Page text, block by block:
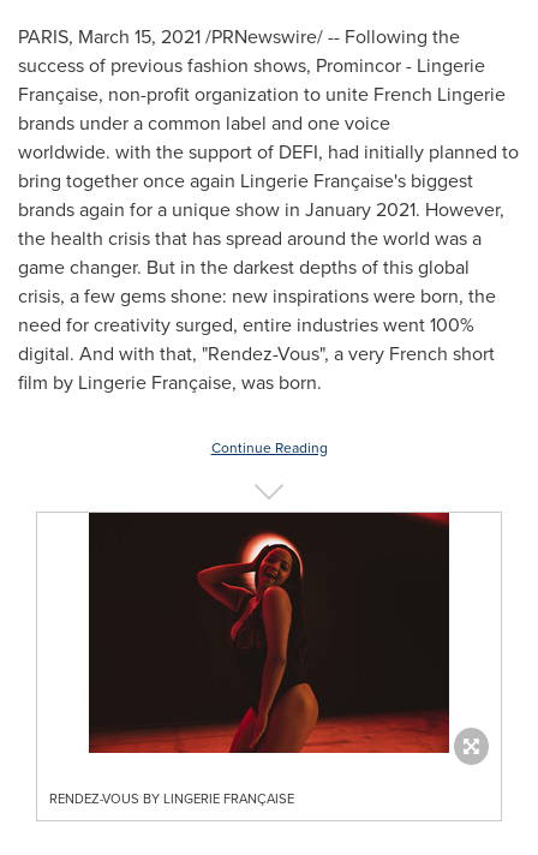
PARIS, March 15, 2021/PRNewswire/ -- Following the
success of previous fashion shows, Promincor - Lingerie
Française, non-profit organization to unite French Lingerie
brands under a common label and one voice
worldwide. with the support of DEFI, had initially planned to
bring together once again Lingerie Française's biggest
brands again for a unique show in January 2021. However,
the health crisis that has spread around the world was a
game changer. But in the darkest depths of this global
crisis, a few gems shone: new inspirations were born, the
need for creativity surged, entire industries went 100%
digital. And with that, "Rendez-Vous", a very French short
film by Lingerie Française, was born.
Continue Reading
RENDEZ-VOUS BY LINGERIE FRANÇAISE